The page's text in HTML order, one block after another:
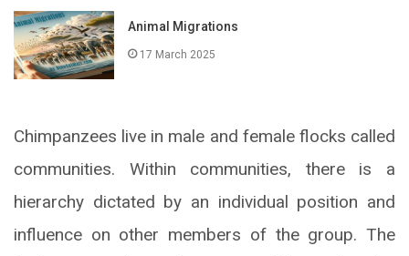
Animal Migrations
17 March 2025
Chimpanzees live in male and female flocks called
communities. Within communities, there is a
hierarchy dictated by an individual position and
influence on other members of the group. The